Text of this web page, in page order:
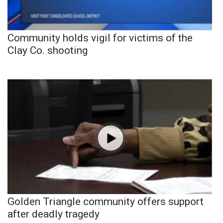
Community holds vigil for victims of the
Clay Co. shooting
Golden Triangle community offers support
after deadly tragedy